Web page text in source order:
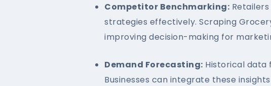
Competitor Benchmarking:
strategies effectively. Scraping
improving decision-making for
Demand Forecasting: Historical data
Businesses can integrate these